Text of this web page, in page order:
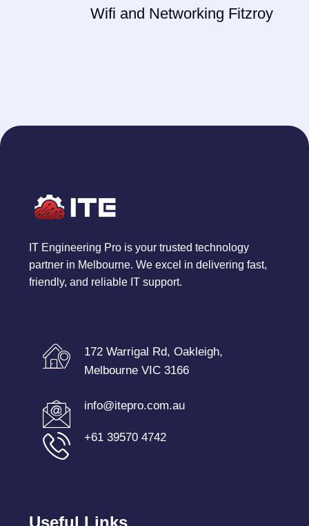
Wifi and Networking Fitzroy
IT Engineering Pro is your trusted technology
partner in Melbourne. We excel in delivering fast,
friendly, and reliable IT support.
172 Warrigal Rd, Oakleigh,
Melbourne VIC 3166
info@itepro.com.au
+61 39570 4742
Useful Links